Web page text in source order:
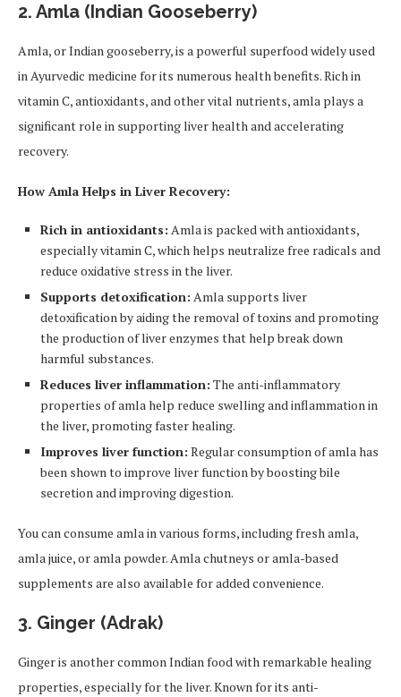
2. Amla (Indian Gooseberry)
Amla, or Indian gooseberry, is a powerful superfood widely used
in Ayurvedic medicine for its numerous health benefits. Rich in
vitamin C, antioxidants, and other vital nutrients, amla plays a
significant role in supporting liver health and accelerating
recovery.
How Amla Helps in Liver Recovery:
Rich in antioxidants: Amla is packed with antioxidants,
especially vitamin C, which helps neutralize free radicals and
reduce oxidative stress in the liver.
Supports detoxification: Amla supports liver
detoxification by aiding the removal of toxins and promoting
the production of liver enzymes that help break down
harmful substances.
Reduces liver inflammation: The anti-inflammatory
properties of amla help reduce swelling and inflammation in
the liver, promoting faster healing.
Improves liver function: Regular consumption of amla has
been shown to improve liver function by boosting bile
secretion and improving digestion.
You can consume amla in various forms, including fresh amla,
amla juice, or amla powder. Amla chutneys or amla-based
supplements are also available for added convenience.
3. Ginger (Adrak)
Ginger is another common Indian food with remarkable healing
properties, especially for the liver. Known for its anti-